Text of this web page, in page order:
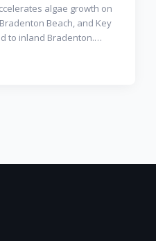
algae growth on
Beach, and Key
to inland Bradenton.
know.